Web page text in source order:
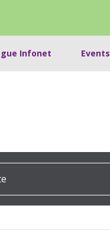
Infonet Events